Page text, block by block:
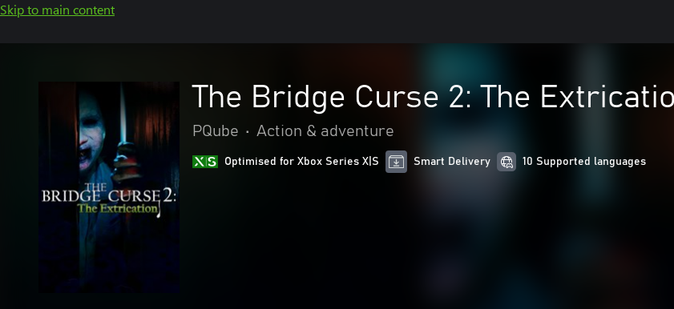
Skip to main content
The Bridge Curse 2: The
PQube • Action & adventure
Optimised for Xbox Series X|S Smart Delivery 10 Supported languages